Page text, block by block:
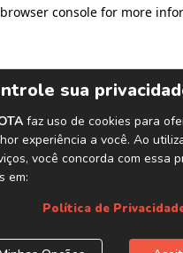
browser console for more